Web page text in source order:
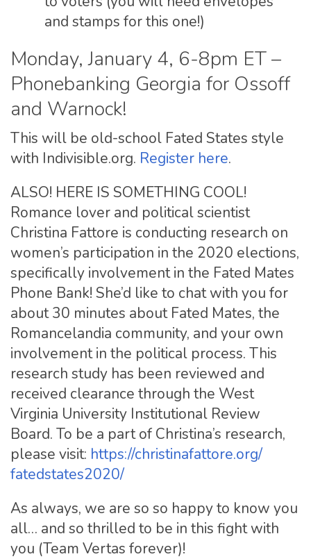
and stamps for this one!)
Monday, January 4, 6-8pm ET –
Phonebanking Georgia for Ossoff
and Warnock!
This will be old-school Fated States style
with Indivisible.org. Register here.
ALSO! HERE IS SOMETHING COOL!
Romance lover and political scientist
Christina Fattore is conducting research on
women’s participation in the 2020 elections,
specifically involvement in the Fated Mates
Phone Bank! She’d like to chat with you for
about 30 minutes about Fated Mates, the
Romancelandia community, and your own
involvement in the political process. This
research study has been reviewed and
received clearance through the West
Virginia University Institutional Review
Board. To be a part of Christina’s research,
please visit: https://christinafattore.org/
fatedstates2020/
As always, we are so so happy to know you
all… and so thrilled to be in this fight with
you (Team Vertas forever)!